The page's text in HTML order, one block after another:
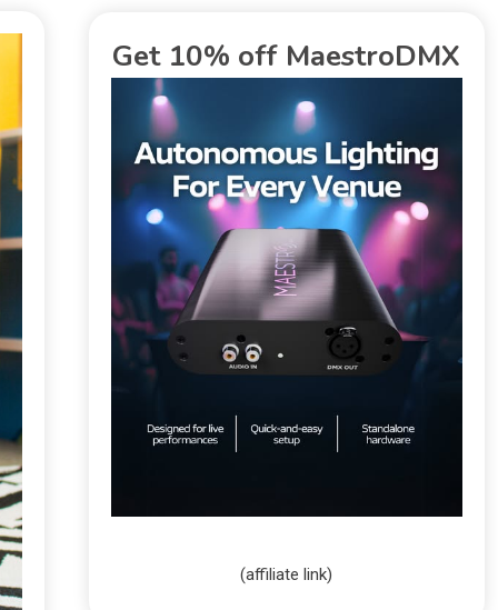
Get 10% off MaestroDMX
(affiliate link)